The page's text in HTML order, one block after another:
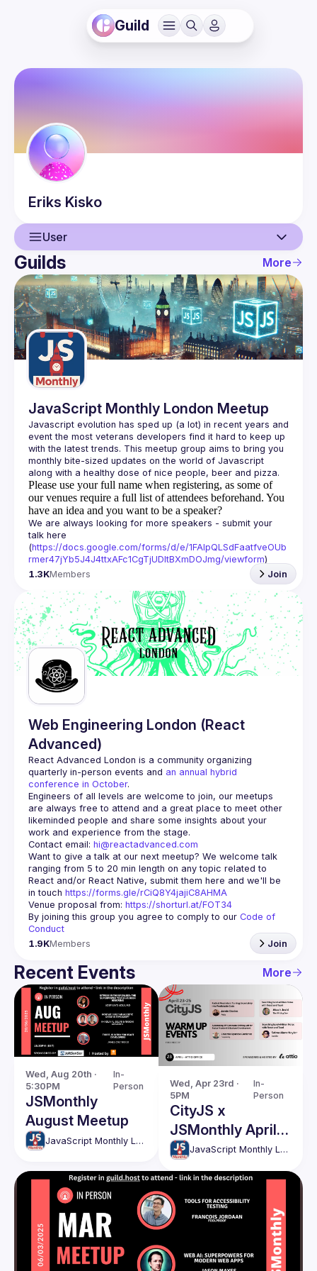
Guild
Eriks Kisko
User
User
Events
Guilds
Guilds More
JavaScript Monthly London Meetup
Javascript evolution has sped up (a lot) in recent years and
event the most veterans developers find it hard to keep up
with the latest trends. This meetup group aims to bring you
monthly bite-sized updates on the world of Javascript
Please use your full name when registering, as some of
our venues require a full list of attendees beforehand. You
have an idea and you want to be a speaker?
We are always looking for more speakers - submit your
talk here
(https://docs.google.com/forms/d/e/1FAIpQLSdFaatfveOUb
rmer47jYb5J4J4ttxAFc1CgTjUDltBXmDOJmg/viewform)
1.3KMembers Join
Web Engineering London (React
Advanced)
React Advanced London is a community organizing
quarterly in-person events and an annual hybrid
conference in October.
Engineers of all levels are welcome to join, our meetups
are always free to attend and a great place to meet other
likeminded people and share some insights about your
Contact email: hi@reactadvanced.com
Want to give a talk at our next meetup? We welcome talk
ranging from 5 to 20 min length on any topic related to
React and/or React Native, submit them here and we'll be
in touch https://forms.gle/rCiQ8Y4jajiC8AHMA
Venue proposal from: https://shorturl.at/FOT34
By joining this group you agree to comply to our Code of
Conduct
1.9KMembers Join
Recent Events More
Wed, Aug 20th ·
5:30PM
In-
Person
JSMonthly
August Meetup
JavaScript Monthly London Meetup
Wed, Apr 23rd ·
5PM
In-
Person
CityJS x
JSMonthly April
Meetup
JavaScript Monthly London Meetup